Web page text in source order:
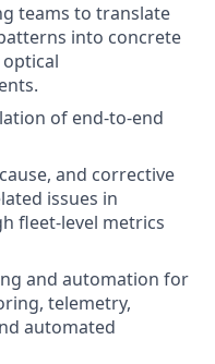
teams to translate
into concrete
of end-to-end
and corrective
issues in
fleet-level metrics
and automation for
telemetry,
automated